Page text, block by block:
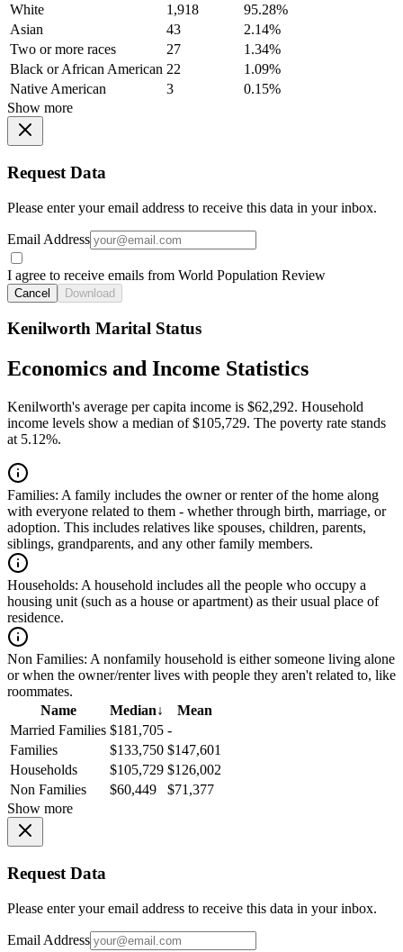
White
1,918
95.28%
Asian
43
2.14%
Two or more races
27
1.34%
Black or African American 22
1.09%
Native American
3
0.15%
Show more
Request Data
Please enter your email address to receive this data in your inbox.
Email Address
I agree to receive emails from World Population Review
Cancel Download
Kenilworth Marital Status
Economics and Income Statistics
Kenilworth's average per capita income is $62,292. Household
income levels show a median of $105,729. The poverty rate stands
at 5.12%.
Families: A family includes the owner or renter of the home along
with everyone related to them - whether through birth, marriage, or
adoption. This includes relatives like spouses, children, parents,
siblings, grandparents, and any other family members.
Households: A household includes all the people who occupy a
housing unit (such as a house or apartment) as their usual place of
residence.
Non Families: A nonfamily household is either someone living alone
or when the owner/renter lives with people they aren't related to, like
roommates.
Name
Median↓
Mean
Married Families $181,705 -
Families
$133,750 $147,601
Households
$105,729 $126,002
Non Families
$60,449
$71,377
Show more
Request Data
Please enter your email address to receive this data in your inbox.
Email Address